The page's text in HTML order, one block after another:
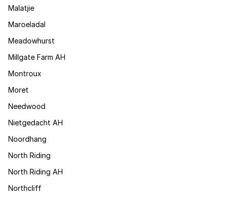
Malatjie
Maroeladal
Meadowhurst
Millgate Farm AH
Montroux
Moret
Needwood
Nietgedacht AH
Noordhang
North Riding
North Riding AH
Northcliff